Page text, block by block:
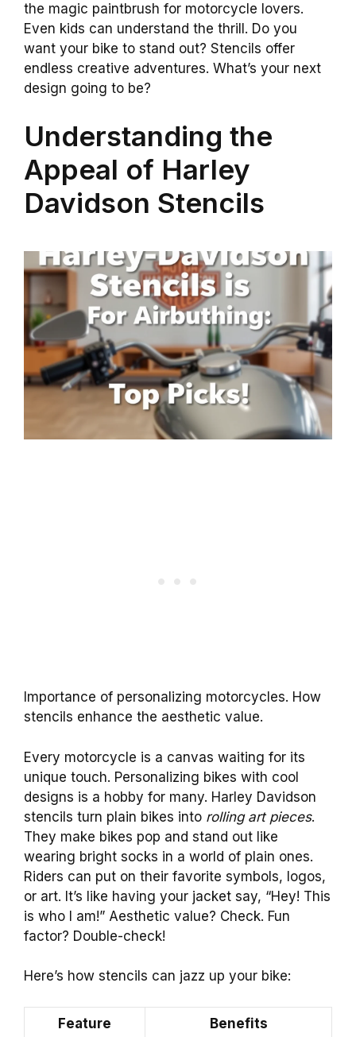
the magic paintbrush for motorcycle lovers.
Even kids can understand the thrill. Do you
want your bike to stand out? Stencils offer
endless creative adventures. What’s your next
design going to be?
Understanding the
Appeal of Harley
Davidson Stencils
Importance of personalizing motorcycles. How
stencils enhance the aesthetic value.
Every motorcycle is a canvas waiting for its
unique touch. Personalizing bikes with cool
designs is a hobby for many. Harley Davidson
stencils turn plain bikes into rolling art pieces.
They make bikes pop and stand out like
wearing bright socks in a world of plain ones.
Riders can put on their favorite symbols, logos,
or art. It’s like having your jacket say, “Hey! This
is who I am!” Aesthetic value? Check. Fun
factor? Double-check!
Here’s how stencils can jazz up your bike:
Feature Benefits